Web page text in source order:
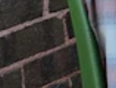
in locations further away
can find
groups. When
metals like gold, silver, and
the site.